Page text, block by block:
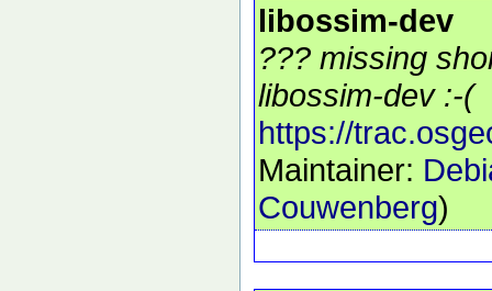
libossim-dev
??? missing
libossim-dev :-(
https://
Maintainer:
Couwenberg)